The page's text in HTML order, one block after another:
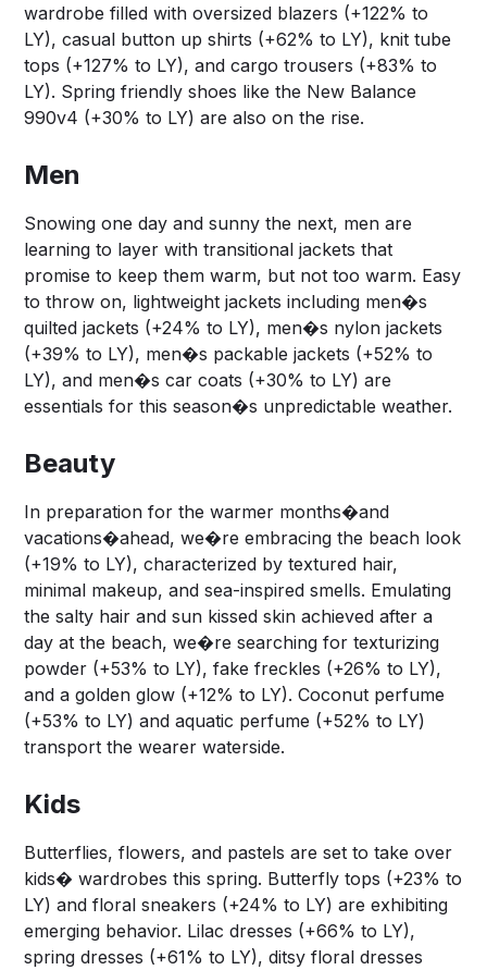
wardrobe filled with oversized blazers (+122% to
LY), casual button up shirts (+62% to LY), knit tube
tops (+127% to LY), and cargo trousers (+83% to
LY). Spring friendly shoes like the New Balance
990v4 (+30% to LY) are also on the rise.
Men
Snowing one day and sunny the next, men are
learning to layer with transitional jackets that
promise to keep them warm, but not too warm. Easy
to throw on, lightweight jackets including men�s
quilted jackets (+24% to LY), men�s nylon jackets
(+39% to LY), men�s packable jackets (+52% to
LY), and men�s car coats (+30% to LY) are
essentials for this season�s unpredictable weather.
Beauty
In preparation for the warmer months�and
vacations�ahead, we�re embracing the beach look
(+19% to LY), characterized by textured hair,
minimal makeup, and sea-inspired smells. Emulating
the salty hair and sun kissed skin achieved after a
day at the beach, we�re searching for texturizing
powder (+53% to LY), fake freckles (+26% to LY),
and a golden glow (+12% to LY). Coconut perfume
(+53% to LY) and aquatic perfume (+52% to LY)
transport the wearer waterside.
Kids
Butterflies, flowers, and pastels are set to take over
kids� wardrobes this spring. Butterfly tops (+23% to
LY) and floral sneakers (+24% to LY) are exhibiting
emerging behavior. Lilac dresses (+66% to LY),
spring dresses (+61% to LY), ditsy floral dresses